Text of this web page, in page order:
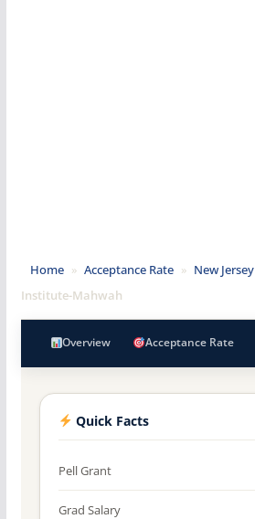
Home » Acceptance Rate » New Jersey
Institute-Mahwah
Overview Acceptance Rate
Quick Facts
Pell Grant
Grad Salary